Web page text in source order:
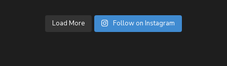
Load More Follow on Instagram